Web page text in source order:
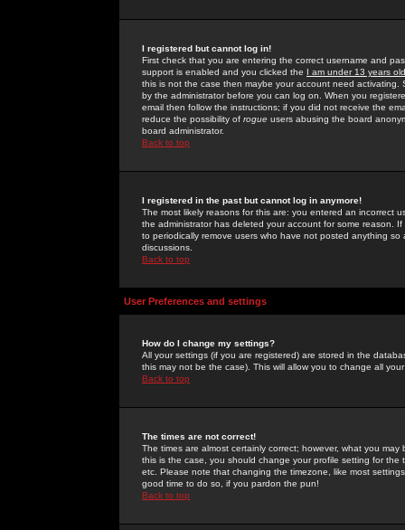
I registered but cannot log in!
First check that you are entering the correct username and
support is enabled and you clicked the I am under 13 years old
this is not the case then maybe your account need activating.
by the administrator before you can log on. When you
email then follow the instructions; if you did not receive the
reduce the possibility of rogue users abusing the board
board administrator.
Back to top
I registered in the past but cannot log in anymore!
The most likely reasons for this are: you entered an incorrect
the administrator has deleted your account for some reason.
to periodically remove users who have not posted anything
discussions.
Back to top
User Preferences and settings
How do I change my settings?
All your settings (if you are registered) are stored in the
this may not be the case). This will allow you to change all
Back to top
The times are not correct!
The times are almost certainly correct; however, what you
this is the case, you should change your profile setting for
etc. Please note that changing the timezone, like most
good time to do so, if you pardon the pun!
Back to top